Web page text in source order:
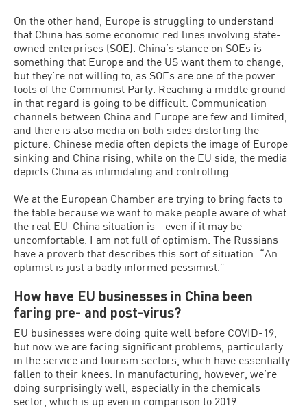
On the other hand, Europe is struggling to understand
that China has some economic red lines involving state-
owned enterprises (SOE). China’s stance on SOEs is
something that Europe and the US want them to change,
but they’re not willing to, as SOEs are one of the power
tools of the Communist Party. Reaching a middle ground
in that regard is going to be difficult. Communication
channels between China and Europe are few and limited,
and there is also media on both sides distorting the
picture. Chinese media often depicts the image of Europe
sinking and China rising, while on the EU side, the media
depicts China as intimidating and controlling.
We at the European Chamber are trying to bring facts to
the table because we want to make people aware of what
the real EU-China situation is—even if it may be
uncomfortable. I am not full of optimism. The Russians
have a proverb that describes this sort of situation: “An
optimist is just a badly informed pessimist.”
How have EU businesses in China been
faring pre- and post-virus?
EU businesses were doing quite well before COVID-19,
but now we are facing significant problems, particularly
in the service and tourism sectors, which have essentially
fallen to their knees. In manufacturing, however, we’re
doing surprisingly well, especially in the chemicals
sector, which is up even in comparison to 2019.